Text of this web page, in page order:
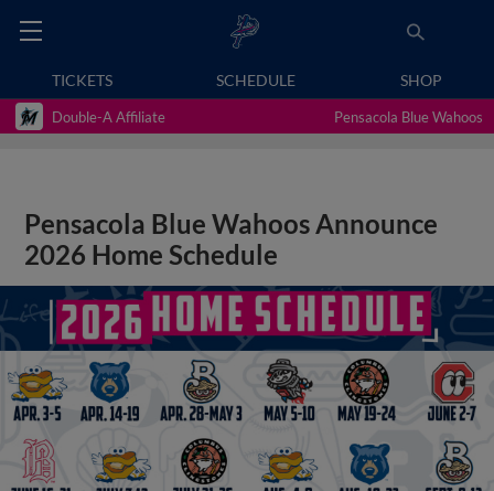
TICKETS SCHEDULE SHOP
Double-A Affiliate Pensacola Blue Wahoos
Pensacola Blue Wahoos Announce
2026 Home Schedule